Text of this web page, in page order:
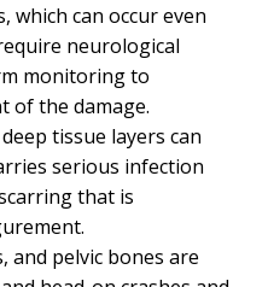
which can occur even
neurological
monitoring to
of the damage.
tissue layers can
serious infection
that is
and pelvic bones are